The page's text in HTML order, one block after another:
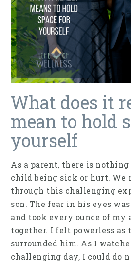
What does it
mean to hold
yourself
As a parent, there is
child being sick or hurt. We
through this challenging
son. The fear in his eyes
and took every ounce of
together. I felt powerless as
surrounded him. As I
challenging day, I could do